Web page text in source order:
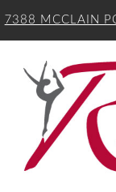
7388 MCCLAIN